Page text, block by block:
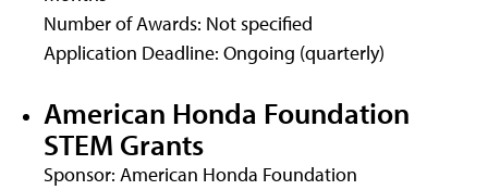
Number of Awards: Not specified
Application Deadline: Ongoing (quarterly)
American Honda Foundation
STEM Grants
Sponsor: American Honda Foundation